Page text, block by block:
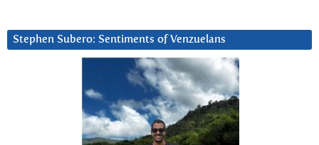
Stephen Subero: Sentiments of Venzuelans